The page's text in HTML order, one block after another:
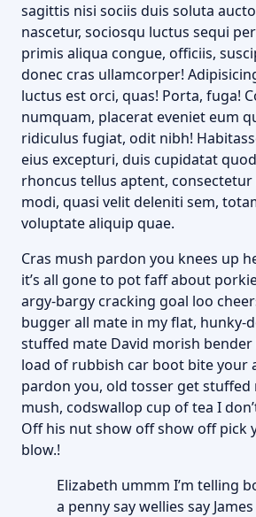
sagittis nisi sociis duis soluta
nascetur, sociosqu luctus sequi
primis aliqua congue, officiis,
donec cras ullamcorper!
luctus est orci, quas! Porta, fuga!
numquam, placerat eveniet eum
ridiculus fugiat, odit nibh!
eius excepturi, duis cupidatat
rhoncus tellus aptent, consectetur
modi, quasi velit deleniti sem,
voluptate aliquip quae.
Cras mush pardon you knees up
it’s all gone to pot faff about
argy-bargy cracking goal loo
bugger all mate in my flat, hunky-
stuffed mate David morish bender
load of rubbish car boot bite your
pardon you, old tosser get
mush, codswallop cup of tea I
Off his nut show off show off pick
blow.!
Elizabeth ummm I’m telling
a penny say wellies say